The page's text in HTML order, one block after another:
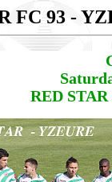
FC 93 -
RED